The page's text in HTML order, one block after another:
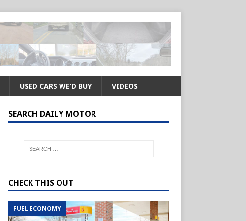
USED CARS WE’D BUY VIDEOS
SEARCH DAILY MOTOR
CHECK THIS OUT
FUEL ECONOMY